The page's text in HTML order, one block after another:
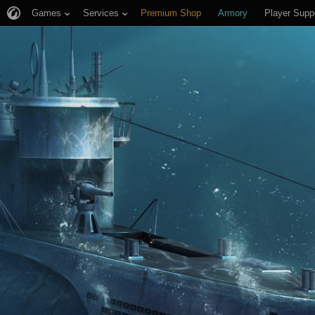
Games Services Premium Shop Armory Player